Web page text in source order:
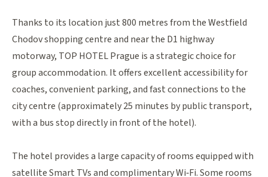
Thanks to its location just 800 metres from the Westfield
Chodov shopping centreand near the D1 highway
motorway, TOP HOTEL Prague is a strategic choice for
group accommodation. It offers excellent accessibility for
coaches, convenient parking, and fast connections to the
city centre (approximately 25 minutes by public transport,
with a bus stop directly in front of the hotel).
The hotel provides a large capacity of rooms equipped with
satellite Smart TVs and complimentary Wi‑Fi. Some rooms